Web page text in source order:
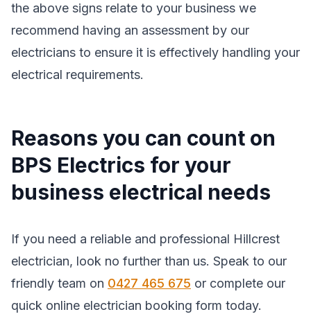
the above signs relate to your business we
recommend having an assessment by our
electricians to ensure it is effectively handling your
electrical requirements.
Reasons you can count on
BPS Electrics for your
business electrical needs
If you need a reliable and professional Hillcrest
electrician, look no further than us. Speak to our
friendly team on 0427 465 675 or complete our
quick online electrician booking form today.